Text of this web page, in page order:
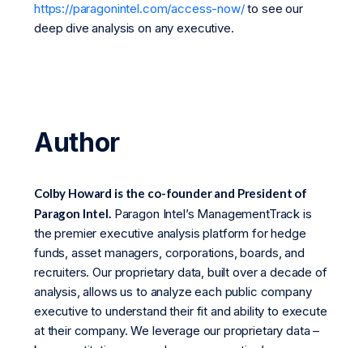
https://paragonintel.com/access-now/to see our
deep dive analysis on any executive.
Author
Colby Howard is the co-founder and President of
Paragon Intel.Paragon Intel’s ManagementTrack is
the premier executive analysis platform for hedge
funds, asset managers, corporations, boards, and
recruiters. Our proprietary data, built over a decade of
analysis, allows us to analyze each public company
executive to understand their fit and ability to execute
at their company. We leverage our proprietary data –